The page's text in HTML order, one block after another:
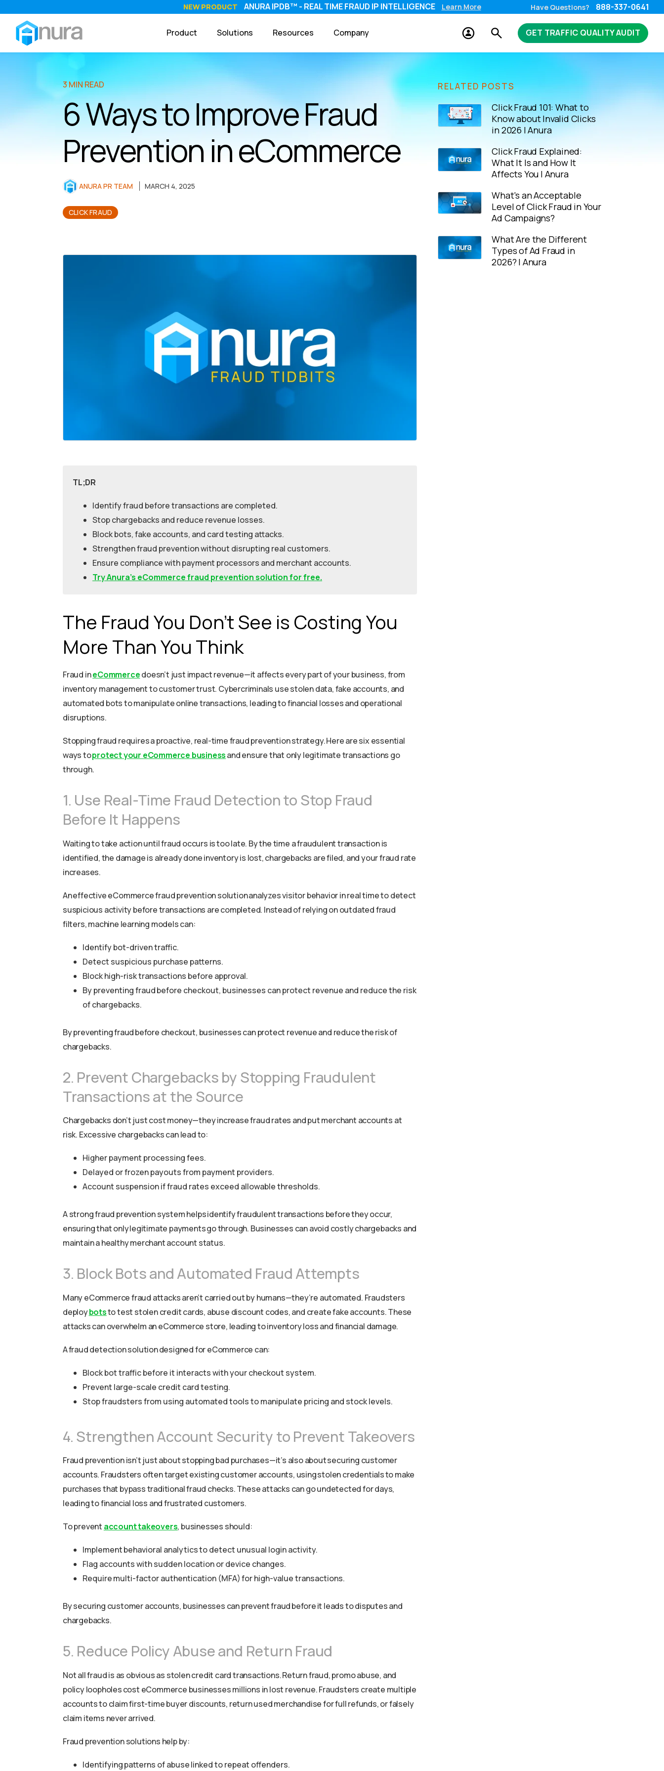
NEW PRODUCT ANURA IPDB™ - REAL TIME FRAUD IP INTELLIGENCE Learn More Have Questions? 888-337-0641
Product Solutions Resources Company GET TRAFFIC QUALITY AUDIT
3 MIN READ
6 Ways to Improve Fraud
Prevention in eCommerce
ANURA PR TEAM MARCH 4, 2025
CLICK FRAUD
TL;DR
Identify fraud before transactions are completed.
Stop chargebacks and reduce revenue losses.
Block bots, fake accounts, and card testing attacks.
Strengthen fraud prevention without disrupting real customers.
Ensure compliance with payment processors and merchant accounts.
Try Anura’s eCommerce fraud prevention solution for free.
The Fraud You Don’t See is Costing You
More Than You Think
Fraud ineCommercedoesn’t just impact revenue—it affects every part of your business, from
inventory management to customer trust. Cybercriminals use stolen data, fake accounts, and
automated bots to manipulate online transactions, leading to financial losses and operational
disruptions.
Stopping fraud requires a proactive, real-time fraud prevention strategy. Here are six essential
ways toprotect your eCommerce businessand ensure that only legitimate transactions go
through.
1. Use Real-Time Fraud Detection to Stop Fraud
Before It Happens
Waiting to take action until fraud occurs is too late. By the time a fraudulent transaction is
identified, the damage is already done inventory is lost, chargebacks are filed, and your fraud rate
increases.
An effective eCommerce fraud prevention solution analyzes visitor behavior in real time to detect
suspicious activity before transactions are completed. Instead of relying on outdated fraud
filters, machine learning models can:
Identify bot-driven traffic.
Detect suspicious purchase patterns.
Block high-risk transactions before approval.
By preventing fraud before checkout, businesses can protect revenue and reduce the risk
of chargebacks.
By preventing fraud before checkout, businesses can protect revenue and reduce the risk of
chargebacks.
2. Prevent Chargebacks by Stopping Fraudulent
Transactions at the Source
Chargebacks don’t just cost money—they increase fraud rates and put merchant accounts at
risk. Excessive chargebacks can lead to:
Higher payment processing fees.
Delayed or frozen payouts from payment providers.
Account suspension if fraud rates exceed allowable thresholds.
A strong fraud prevention system helps identify fraudulent transactions before they occur,
ensuring that only legitimate payments go through. Businesses can avoid costly chargebacks and
maintain a healthy merchant account status.
3. Block Bots and Automated Fraud Attempts
Many eCommerce fraud attacks aren’t carried out by humans—they’re automated. Fraudsters
deploybotsto test stolen credit cards, abuse discount codes, and create fake accounts. These
attacks can overwhelm an eCommerce store, leading to inventory loss and financial damage.
A fraud detection solution designed for eCommerce can:
Block bot traffic before it interacts with your checkout system.
Prevent large-scale credit card testing.
Stop fraudsters from using automated tools to manipulate pricing and stock levels.
4. Strengthen Account Security to Prevent Takeovers
Fraud prevention isn’t just about stopping bad purchases—it’s also about securing customer
accounts. Fraudsters often target existing customer accounts, using stolen credentials to make
purchases that bypass traditional fraud checks. These attacks can go undetected for days,
leading to financial loss and frustrated customers.
To prevent account takeovers, businesses should:
Implement behavioral analytics to detect unusual login activity.
Flag accounts with sudden location or device changes.
Require multi-factor authentication (MFA) for high-value transactions.
By securing customer accounts, businesses can prevent fraud before it leads to disputes and
chargebacks.
5. Reduce Policy Abuse and Return Fraud
Not all fraud is as obvious as stolen credit card transactions. Return fraud, promo abuse, and
policy loopholes cost eCommerce businesses millions in lost revenue. Fraudsters create multiple
accounts to claim first-time buyer discounts, return used merchandise for full refunds, or falsely
claim items never arrived.
Fraud prevention solutions help by:
Identifying patterns of abuse linked to repeat offenders.
RELATED POSTS
Click Fraud 101: What to
Know about Invalid Clicks
in 2026 | Anura
Click Fraud Explained:
What It Is and How It
Affects You | Anura
What's an Acceptable
Level of Click Fraud in Your
Ad Campaigns?
What Are the Different
Types of Ad Fraud in
2026? | Anura